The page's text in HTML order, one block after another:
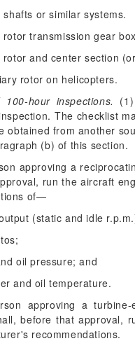
or similar systems.
transmission gear
and center section
rotor on helicopters.
hour inspections.
The checklist
obtained from another
(b) of this section.
approving a
run the aircraft
of—
(static and idle
oil pressure; and
and oil temperature.
approving a
before that approval,
recommendations.